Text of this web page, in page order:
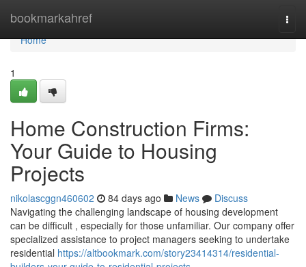
bookmarkahref
Home
Home
1
Home Construction Firms:
Your Guide to Housing
Projects
nikolascggn460602 84 days ago News
Discuss
Navigating the challenging landscape of housing development
can be difficult , especially for those unfamiliar. Our company offer
specialized assistance to project managers seeking to undertake
residential https://altbookmark.com/story23414314/residential-